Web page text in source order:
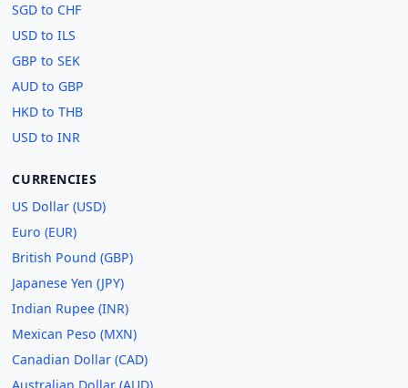
SGD to CHF
USD to ILS
GBP to SEK
AUD to GBP
HKD to THB
USD to INR
CURRENCIES
US Dollar (USD)
Euro (EUR)
British Pound (GBP)
Japanese Yen (JPY)
Indian Rupee (INR)
Mexican Peso (MXN)
Canadian Dollar (CAD)